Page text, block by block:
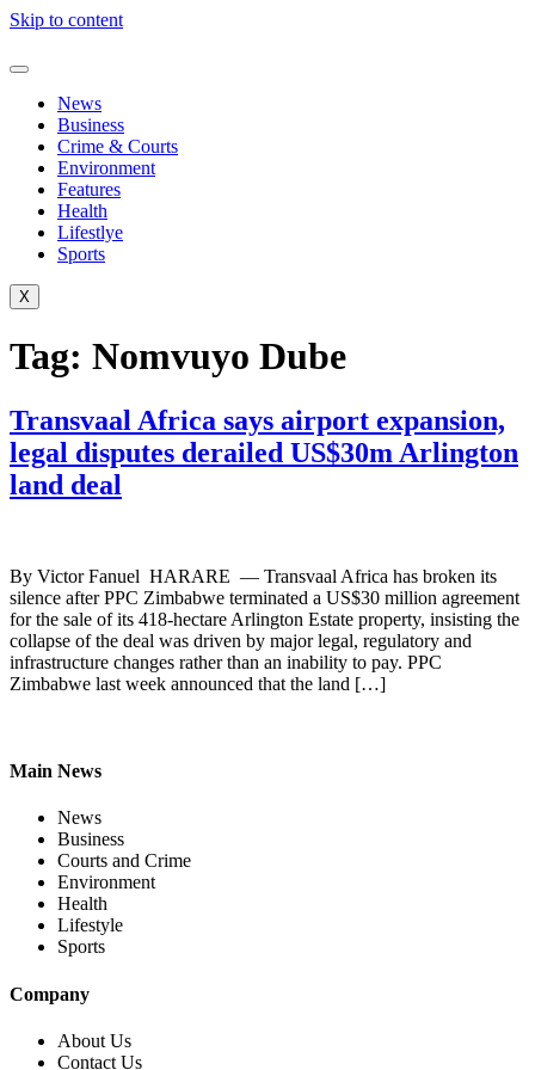
Skip to content
News
Business
Crime & Courts
Environment
Features
Health
Lifestlye
Sports
X
Tag: Nomvuyo Dube
Transvaal Africa says airport expansion,
legal disputes derailed US$30m Arlington
land deal
By Victor Fanuel HARARE — Transvaal Africa has broken its
silence after PPC Zimbabwe terminated a US$30 million agreement
for the sale of its 418-hectare Arlington Estate property, insisting the
collapse of the deal was driven by major legal, regulatory and
infrastructure changes rather than an inability to pay. PPC
Zimbabwe last week announced that the land […]
Main News
News
Business
Courts and Crime
Environment
Health
Lifestyle
Sports
Company
About Us
Contact Us